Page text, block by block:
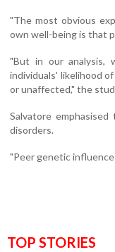
"The most obvious
own well-being is that
"But in our analysis,
individuals' likelihood
or unaffected," the
Salvatore
disorders.
"Peer genetic
TOP STORIES